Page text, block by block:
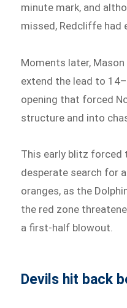
minute mark, and
missed, Redcliffe had
Moments later,
extend the lead to
opening that forced
structure and into
This early blitz forced
desperate search for
oranges, as the
the red zone
a first-half blowout.
Devils hit back